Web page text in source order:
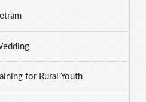
for Rural Youth